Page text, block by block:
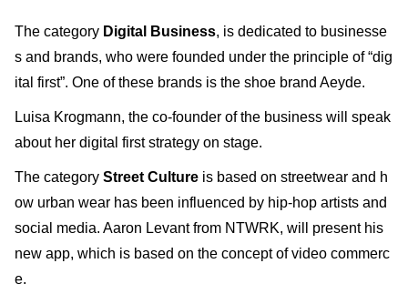
The category Digital Business, is dedicated to businesse
s and brands, who were founded under the principle of “dig
ital first”. One of these brands is the shoe brand Aeyde.
Luisa Krogmann, the co-founder of the business will speak
about her digital first strategy on stage.
The category Street Culture is based on streetwear and h
ow urban wear has been influenced by hip-hop artists and
social media. Aaron Levant from NTWRK, will present his
new app, which is based on the concept of video commerc
e.